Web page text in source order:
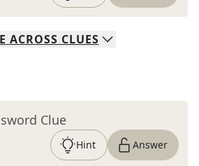
ACROSS CLUES
Clue
Hint Answer